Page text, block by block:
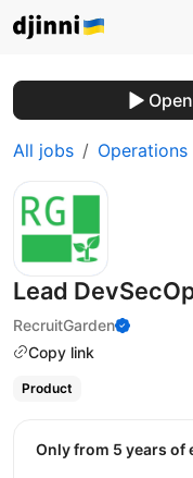
All jobs Operations
Lead
RecruitGarden
Copy link
Product
Only from 5 years